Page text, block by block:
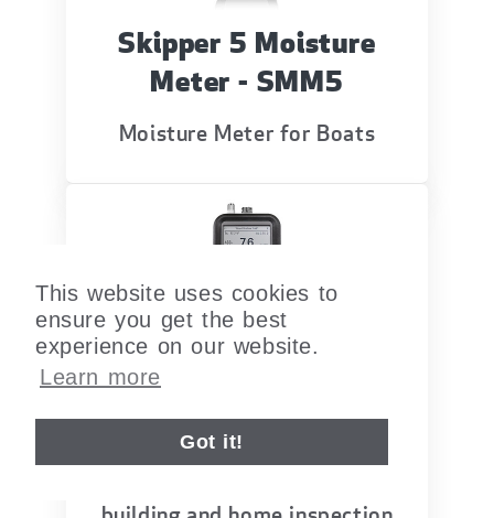
This website uses cookies to
ensure you get the best
experience on our website.
Learn more
Got it!
Skipper 5 Moisture
Meter - SMM5
Moisture Meter for Boats
Moisture Encounter
MEX5